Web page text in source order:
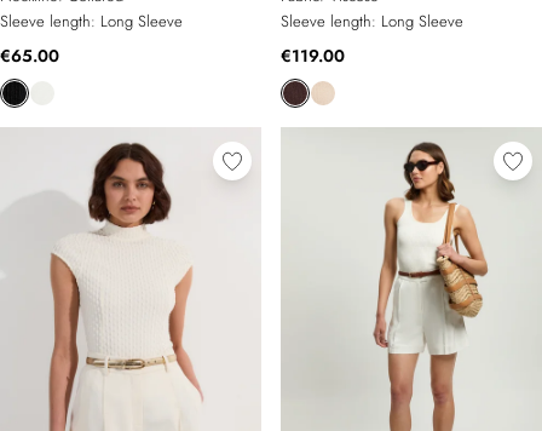
Sleeve length: Long Sleeve
€65.00
Sleeve length: Long Sleeve
€119.00